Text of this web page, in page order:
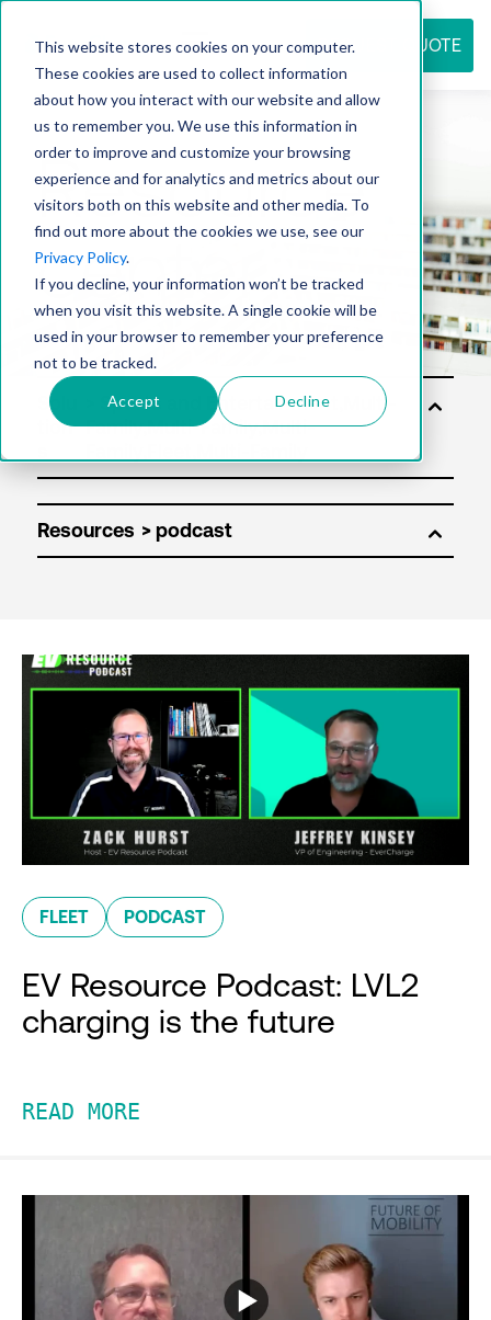
This website stores cookies on your computer.
These cookies are used to collect information
about how you interact with our website and allow
us to remember you. We use this information in
order to improve and customize your browsing
experience and for analytics and metrics about our
visitors both on this website and other media. To
find out more about the cookies we use, see our
Privacy Policy.
If you decline, your information won’t be tracked
when you visit this website. A single cookie will be
used in your browser to remember your preference
not to be tracked.
Accept Decline
REQUEST QUOTE
Resource
center
Solu
tion
Resources
FLEET PODCAST
EV Resource Podcast: LVL2
charging is the future
READ MORE